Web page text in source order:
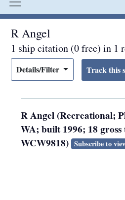
R Angel
1 ship citation (0 free) in 1
Details/Filter
R Angel (Recreational;
WA; built 1996; 18 gross
WCW9818) Subscribe to